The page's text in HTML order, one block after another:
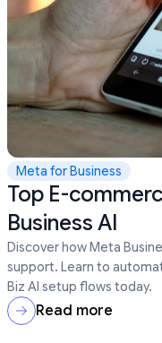
Meta for Business
Top E-
Business AI
Discover how Meta
support. Learn to
Biz AI setup flows today.
Read more